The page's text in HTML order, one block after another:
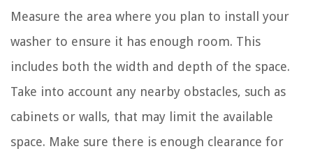
Measure the area where you plan to install your
washer to ensure it has enough room. This
includes both the width and depth of the space.
Take into account any nearby obstacles, such as
cabinets or walls, that may limit the available
space. Make sure there is enough clearance for